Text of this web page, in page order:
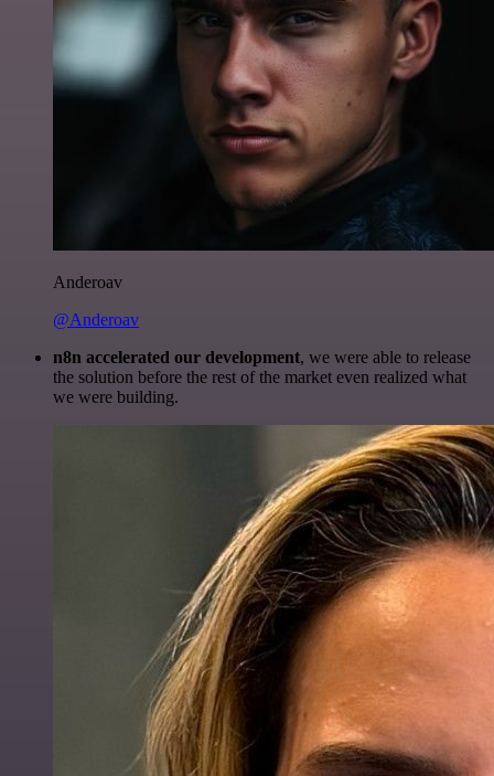
Anderoav
@Anderoav
n8n accelerated our development, we were able to release
the solution before the rest of the market even realized what
we were building.